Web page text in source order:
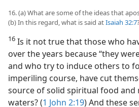
16. (a) What are some of the ideas that
(b) In this regard, what is said atIsaiah 32:7
16 Is it not true that those who
over the years because “they
and who try to induce others to
imperiling course, have cut
source of solid spiritual food
waters? (1 John 2:19) And these